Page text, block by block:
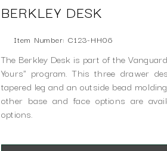
BERKLEY DESK
Item Number: C123-HH06
The Berkley Desk is part of the
Yours" program. This three drawer
tapered leg and an outside bead
other base and face options are
options.